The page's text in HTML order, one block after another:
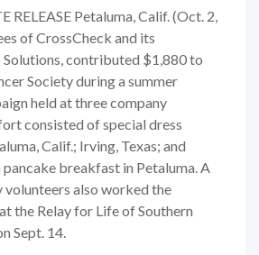
RELEASE Petaluma, Calif. (Oct. 2,
of CrossCheck and its
contributed $1,880 to
Society during a summer
held at three company
consisted of special dress
Calif.; Irving, Texas; and
pancake breakfast in Petaluma. A
volunteers also worked the
the Relay for Life of Southern
Sept. 14.